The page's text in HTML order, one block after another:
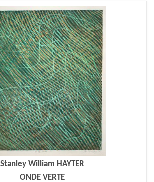
Stanley William HAYTER
ONDE VERTE